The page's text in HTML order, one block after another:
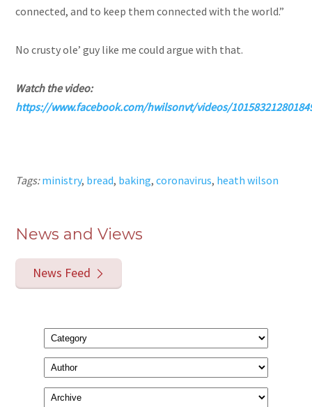
connected, and to keep them connected with the world.”
No crusty ole’ guy like me could argue with that.
Watch the video:
https://www.facebook.com/hwilsonvt/videos/
Tags:ministry, bread, baking,coronavirus, heath wilson
News and Views
News Feed